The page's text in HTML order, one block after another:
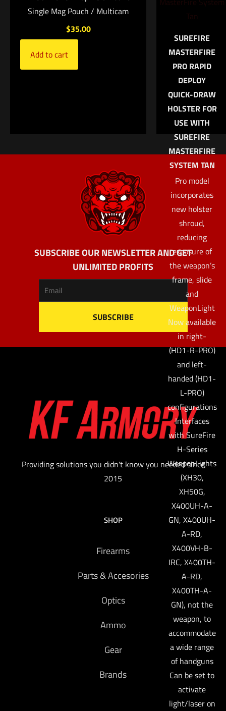
Save my name, email, and website in this browser for
the next time I comment.
Single Mag Pouch / Multicam
$35.00
Add to cart
SUREFIRE
MASTERFIRE
PRO RAPID
DEPLOY
QUICK-DRAW
HOLSTER FOR
USE WITH
SUREFIRE
MASTERFIRE
SYSTEM TAN
Pro model
incorporates
new holster
shroud,
reducing
exposure of
the weapon’s
frame, slide
and
WeaponLight
Now available
in right-
(HD1-R-PRO)
and left-
handed (HD1-
L-PRO)
configurations
Interfaces
with SureFire
H-Series
WeaponLights
(XH30,
XH50G,
X400UH-A-
GN, X400UH-
A-RD,
X400VH-B-
IRC, X400TH-
A-RD,
X400TH-A-
GN), not the
weapon, to
accommodate
a wide range
of handguns
Can be set to
activate
light/laser on
SUBSCRIBE OUR NEWSLETTER AND GET
UNLIMITED PROFITS
Providing solutions you didn't know you needed since
2015
SHOP
Firearms
Parts & Accesories
Optics
Ammo
Gear
Brands